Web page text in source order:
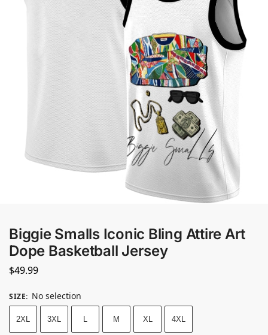
Biggie Smalls Iconic Bling Attire Art
Dope Basketball Jersey
$49.99
SIZE: No selection
2XL 3XL L M XL 4XL